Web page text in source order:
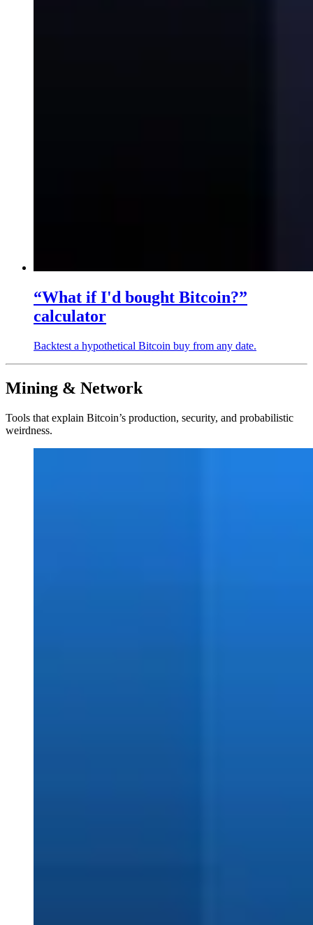
“What if I'd bought Bitcoin?”
calculator
Backtest a hypothetical Bitcoin buy from any date.
Mining & Network
Tools that explain Bitcoin’s production, security, and probabilistic
weirdness.